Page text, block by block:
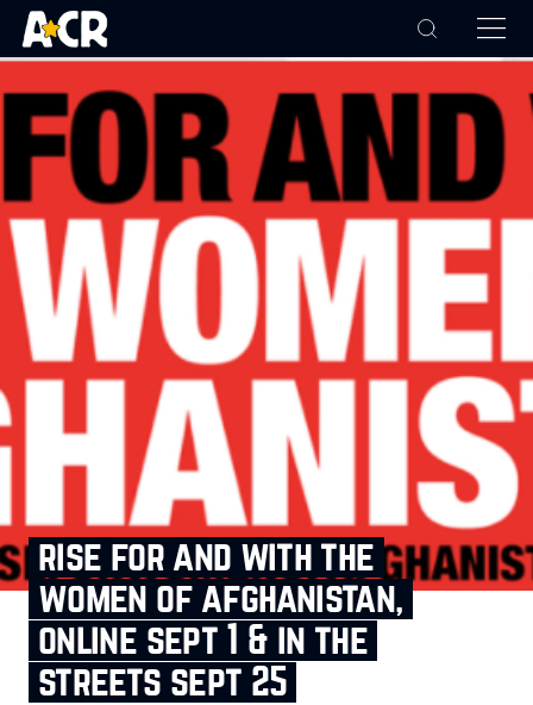
rise for and with the
women of afghanistan,
online sept 1 & in the
streets sept 25